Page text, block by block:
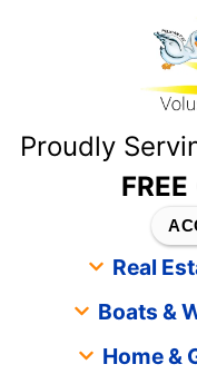
Proudly
FREE
Real
Boats &
Home &